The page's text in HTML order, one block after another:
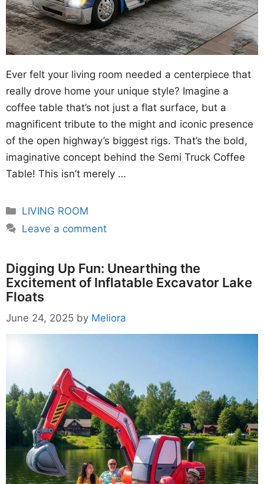
Ever felt your living room needed a centerpiece that
really drove home your unique style? Imagine a
coffee table that’s not just a flat surface, but a
magnificent tribute to the might and iconic presence
of the open highway’s biggest rigs. That’s the bold,
imaginative concept behind the Semi Truck Coffee
Table! This isn’t merely …
Categories
LIVING ROOM
Leave a comment
Digging Up Fun: Unearthing the
Excitement of Inflatable Excavator Lake
Floats
June 24, 2025 by Meliora